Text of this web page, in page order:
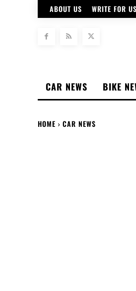
ABOUT US WRITE FOR US
CAR NEWS BIKE
HOME CAR NEWS